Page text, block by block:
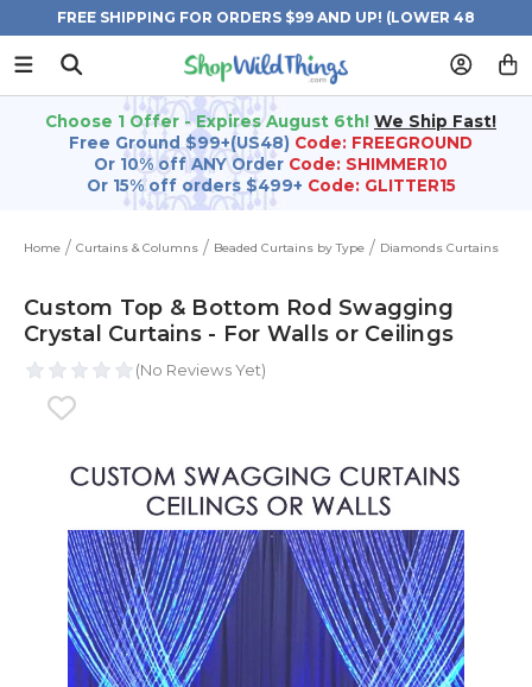
FREE SHIPPING FOR ORDERS $99 AND UP! (LOWER 48
STATES)
Choose 1 Offer - Expires August 6th! We Ship Fast!
Free Ground $99+(US48) Code: FREEGROUND
Or 10% off ANY Order Code: SHIMMER10
Or 15% off orders $499+ Code: GLITTER15
Home Curtains & Columns Beaded Curtains by Type Diamonds Curtains
Custom Top & Bottom Rod Swagging
Crystal Curtains - For Walls or Ceilings